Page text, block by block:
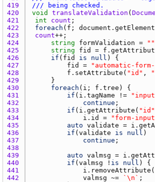
419
/// being checked.
420
void translateValidation (
421
int count
422
foreach ( f ;
423
count
424
string formValidation = ""
425
string fid =
426
if ( fid is null
427
fid = "automatic-
428
f.setAttribute ( "id" ,
429
430
foreach ( i ; f.tree
431
if ( i.tagName !=
432
continue
433
if ( i.getAttribute ( "id"
434
i.id = "form-
435
auto validate =
436
if ( validate is null
437
continue
438
439
auto valmsg =
440
if ( valmsg ! is null
441
i.removeAttribute (
442
valmsg ~= `\n`